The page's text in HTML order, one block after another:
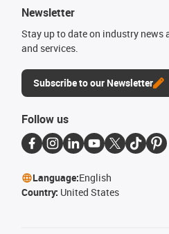
Newsletter
Stay up to date on industry news
and services.
Subscribe to our Newsletter
Follow us
Language:English
Country: United States